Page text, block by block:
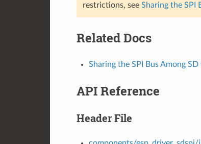
restrictions, see Sharing the SPI
Related Docs
Sharing the SPI Bus Among
API Reference
Header File